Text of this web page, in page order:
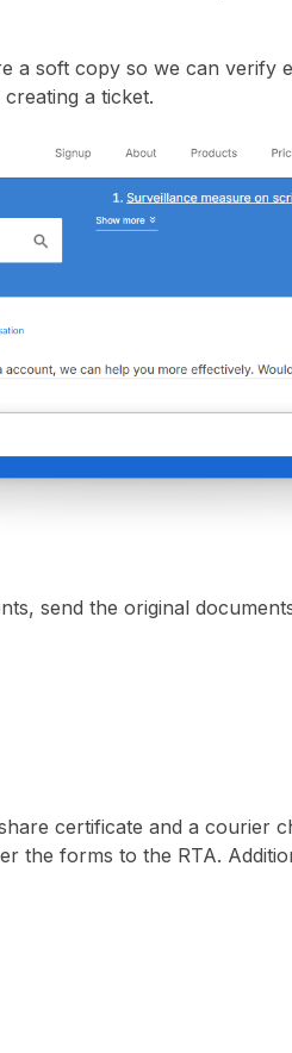
a soft copy so we can verify
a ticket.
send the original
certificate and a courier
the forms to the RTA.